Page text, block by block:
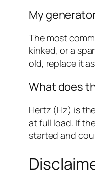
My
The most
kinked, or a
old, replace it
What does
Hertz (Hz) is
at full load. If
started and